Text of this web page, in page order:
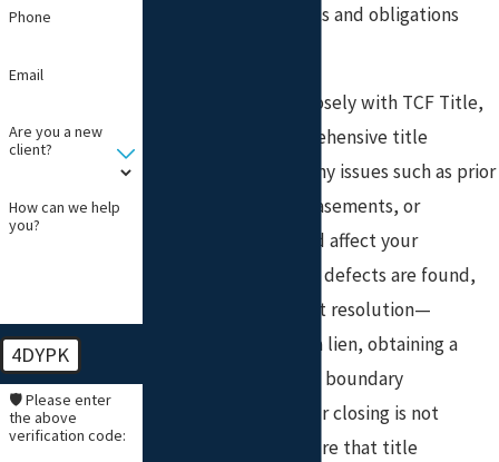
understand your rights and obligations
Our team, working closely with TCF Title,
LLC, conducts comprehensive title
searches to identify any issues such as prior
liens, unpaid taxes, easements, or
restrictions that could affect your
ownership. If any title defects are found,
we coordinate prompt resolution—
whether it’s clearing a lien, obtaining a
release, or addressing boundary
discrepancies—so your closing is not
delayed. We also ensure that title
Phone
Email
Are you a new
client?
How can we help
you?
4DYPK
🛡️ Please enter
the above
verification code: